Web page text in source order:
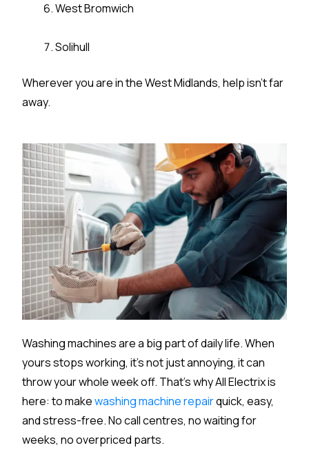
West Bromwich
Solihull
Wherever you are in the West Midlands, help isn’t far
away.
Washing machines are a big part of daily life. When
yours stops working, it’s not just annoying, it can
throw your whole week off. That’s why All Electrix is
here: to makewashing machine repairquick, easy,
and stress-free. No call centres, no waiting for
weeks, no overpriced parts.